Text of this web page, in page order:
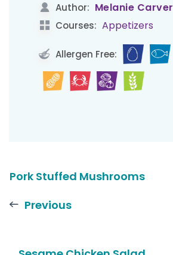
Author: Melanie Carver
Courses: Appetizers
Allergen Free:
Pork Stuffed Mushrooms
Previous